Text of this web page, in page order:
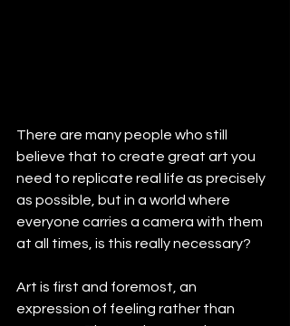
There are many people who still
believe that to create great art you
need to replicate real life as precisely
as possible, but in a world where
everyone carries a camera with them
at all times, is this really necessary?
Art is first and foremost, an
expression of feeling rather than